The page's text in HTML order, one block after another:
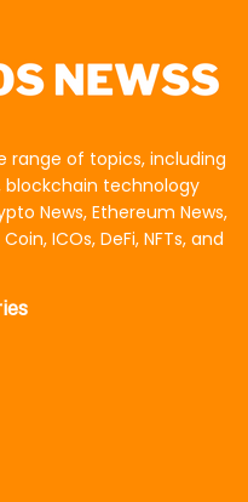
range of topics, including
technology
News, Ethereum News,
ICOs, DeFi, NFTs, and